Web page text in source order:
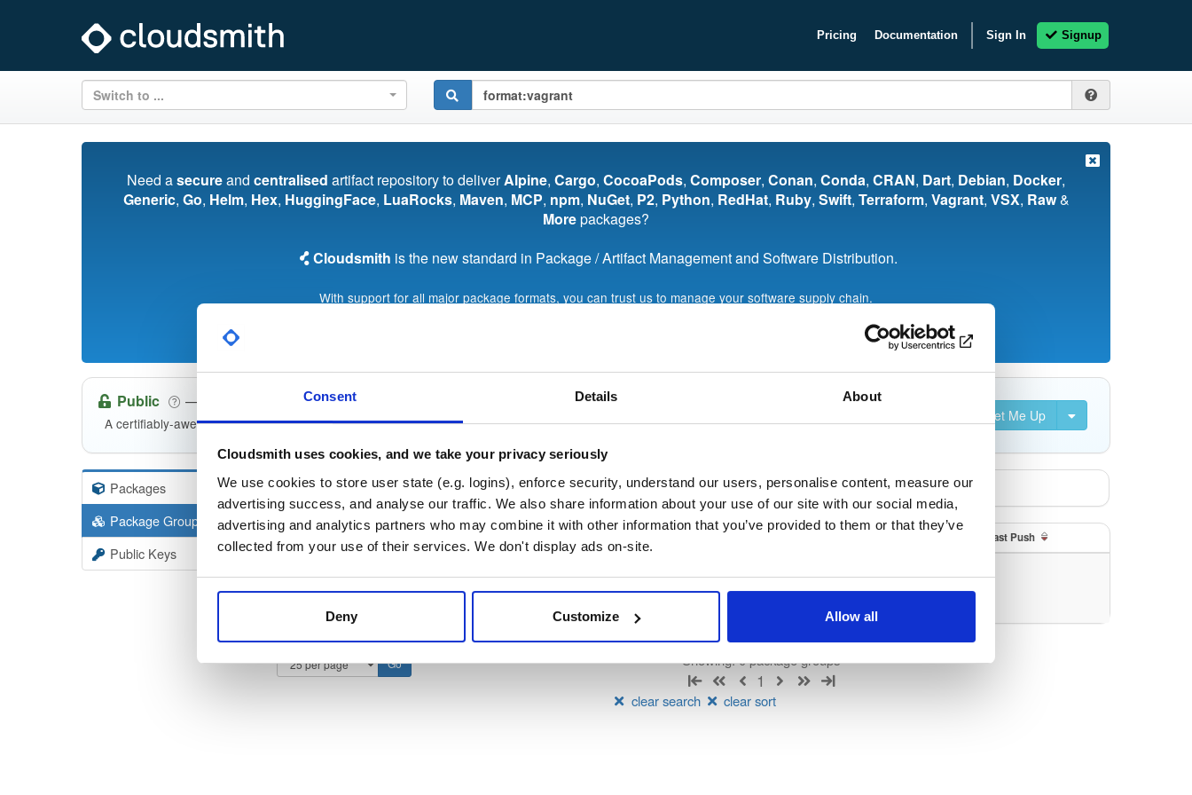
Consent Details About
Cloudsmith uses cookies, and we take your privacy seriously
We use cookies to store user state (e.g. logins), enforce security, understand our users, personalise content, measure our
advertising success, and analyse our traffic. We also share information about your use of our site with our social media,
advertising and analytics partners who may combine it with other information that you’ve provided to them or that they’ve
collected from your use of their services. We don't display ads on-site.
Deny Customize Allow all
Pricing Documentation Sign In Signup
Switch to ...
Need asecureand centralised artifact repository to deliverAlpine, Cargo, CocoaPods, Composer, Conan, Conda, CRAN, Dart, Debian, Docker,
Generic, Go, Helm, Hex, HuggingFace, LuaRocks, Maven, MCP, npm, NuGet, P2, Python, RedHat, Ruby, Swift, Terraform, Vagrant, VSX, Raw&
Morepackages?
Cloudsmith is the new standard in Package / Artifact Management and Software Distribution.
With support for all major package formats, you can trust us to manage your software supply chain.
Set Me Up
Public — (IndoorAtlas)
A certifiably-awesome public package repository curated by IndoorAtlas, hosted by Cloudsmith.
Packages 11
Package Groups 3
Public Keys
Filter: Format Status
Format Downloads Last Push
There are no package groups that match the query/filter.
Showing: 0 package groups
1
clear search clear sort